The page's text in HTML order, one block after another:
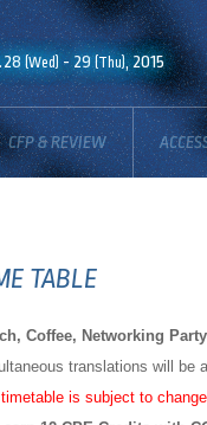
(Wed) - 29(Thu), 2015
CFP & REVIEW
TABLE
Coffee, Networking
translations will be
is subject to